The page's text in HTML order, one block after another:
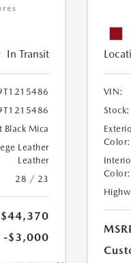
In Transit
Black Mica
Leather
Leather
28 / 23
$44,370
-$3,000
VIN:
Stock:
Color:
Color: